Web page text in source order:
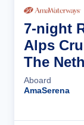
7-night
Alps
The
Aboard
AmaSerena